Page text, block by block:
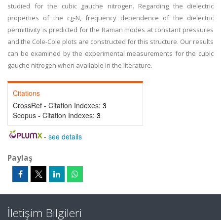
studied for the cubic gauche nitrogen. Regarding the dielectric
properties of the cg-N, frequency dependence of the dielectric
permittivity is predicted for the Raman modes at constant pressures
and the Cole-Cole plots are constructed for this structure. Our results
can be examined by the experimental measurements for the cubic
gauche nitrogen when available in the literature.
Citations
CrossRef - Citation Indexes: 3
Scopus - Citation Indexes: 3
- see details
Paylaş
İletişim Bilgileri